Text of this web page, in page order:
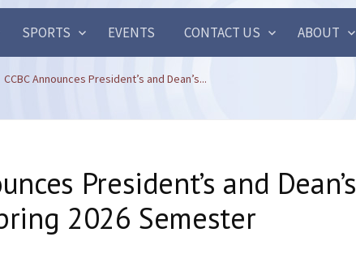
SPORTS EVENTS CONTACT US ABOUT
CCBC Announces President’s and Dean’s...
President’s and Dean’s
2026 Semester